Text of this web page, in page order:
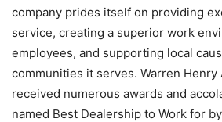
company prides itself on providing
service, creating a superior work
employees, and supporting local
communities it serves. Warren Henry
received numerous awards and
named Best Dealership to Work for